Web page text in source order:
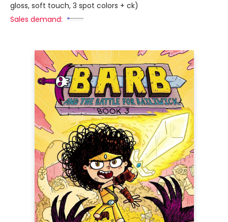
gloss, soft touch, 3 spot colors + ck)
Sales demand: